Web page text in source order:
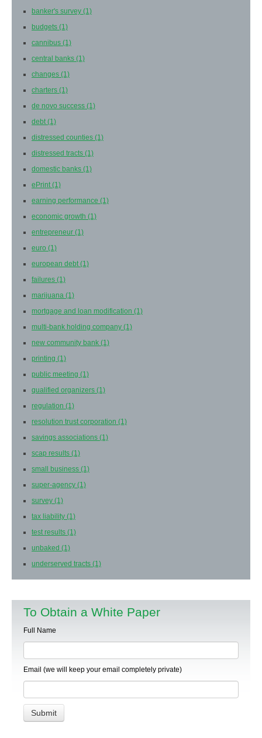
banker's survey (1)
budgets (1)
cannibus (1)
central banks (1)
changes (1)
charters (1)
de novo success (1)
debt(1)
distressed counties (1)
distressed tracts (1)
domestic banks (1)
ePrint(1)
earning performance (1)
economic growth (1)
entrepreneur (1)
euro (1)
european debt(1)
failures (1)
marijuana (1)
mortgage and loan modification (1)
multi-bank holding company (1)
new community bank (1)
printing (1)
public meeting (1)
qualified organizers (1)
regulation (1)
resolution trust corporation (1)
savings associations (1)
scap results (1)
small business (1)
super-agency (1)
survey (1)
tax liability (1)
test results (1)
unbaked (1)
underserved tracts (1)
To Obtain a White Paper
Full Name
Email (we will keep your email completely private)